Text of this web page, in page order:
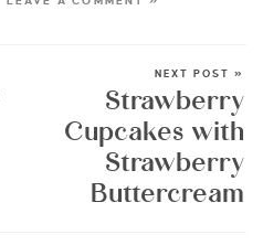
NEXT POST »
Strawberry
Cupcakes with
Strawberry
Buttercream